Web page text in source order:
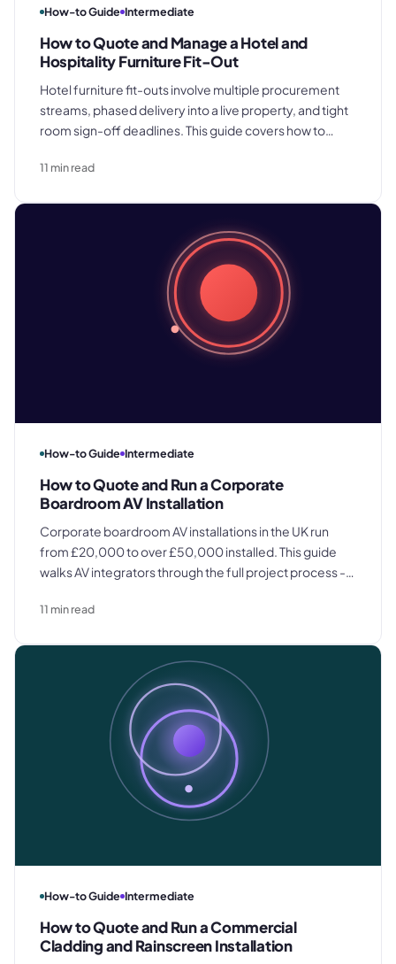
How-to Guide Intermediate
How to Quote and Manage a Hotel and
Hospitality Furniture Fit-Out
Hotel furniture fit-outs involve multiple procurement
streams, phased delivery into a live property, and tight
room sign-off deadlines. This guide covers how to
bedrooms and public areas without losing margin or
11 min read
How-to Guide Intermediate
How to Quote and Run a Corporate
Boardroom AV Installation
Corporate boardroom AV installations in the UK run
from £20,000 to over £50,000 installed. This guide
walks AV integrators through the full project process -
installation, commissioning, and client handover.
11 min read
How-to Guide Intermediate
How to Quote and Run a Commercial
Cladding and Rainscreen Installation